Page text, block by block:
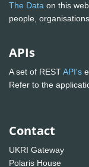
The Data on this
people,
APIs
A set of RESTAPI's
Refer to the
Contact
UKRI Gateway
Polaris House